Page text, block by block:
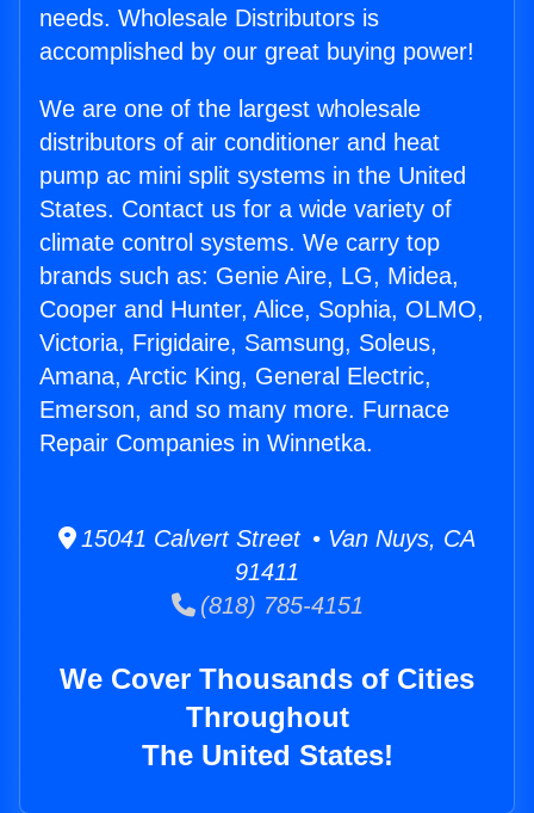
needs. Wholesale Distributors is
accomplished by our great buying power!
We are one of the largest wholesale
distributors of air conditioner and heat
pump ac mini split systems in the United
States. Contact us for a wide variety of
climate control systems. We carry top
brands such as: Genie Aire, LG, Midea,
Cooper and Hunter, Alice, Sophia, OLMO,
Victoria, Frigidaire, Samsung, Soleus,
Amana, Arctic King, General Electric,
Emerson, and so many more. Furnace
Repair Companies in Winnetka.
15041 Calvert Street • Van Nuys, CA
91411
(818) 785-4151
We Cover Thousands of Cities
Throughout
The United States!